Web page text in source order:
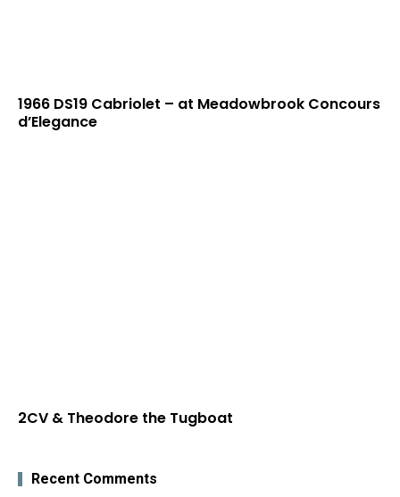
1966 DS19 Cabriolet – at Meadowbrook Concours
d’Elegance
2CV & Theodore the Tugboat
Recent Comments